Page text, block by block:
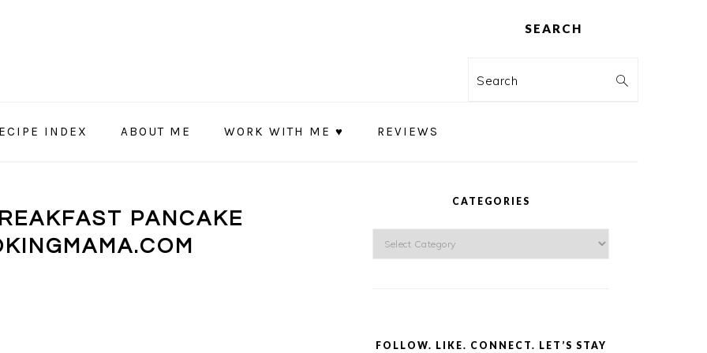
SEARCH
Search
INDEX ABOUT ME WORK WITH ME ♥ REVIEWS
PANCAKE
CATEGORIES
Categories
FOLLOW. LIKE. CONNECT. LET’S STAY